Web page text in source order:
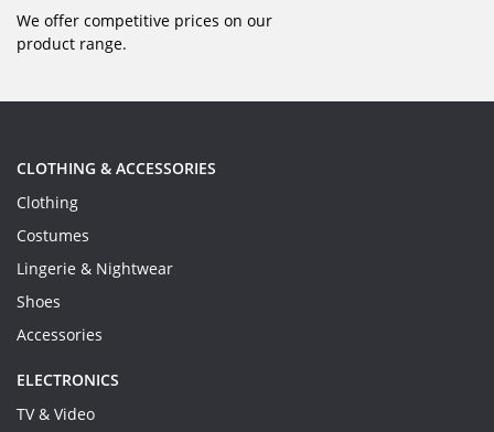
We offer competitive prices on our
product range.
CLOTHING & ACCESSORIES
Clothing
Costumes
Lingerie & Nightwear
Shoes
Accessories
ELECTRONICS
TV & Video